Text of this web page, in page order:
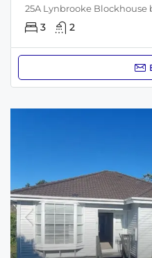
25A Lynbrooke Blockhouse
3 2